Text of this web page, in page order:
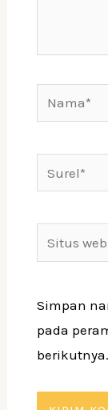
Situs
web
Simpan
pada
berikutnya.